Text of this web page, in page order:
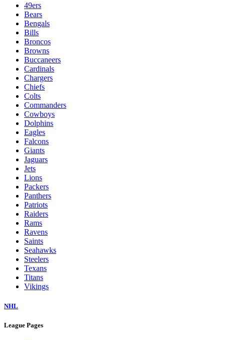
49ers
Bears
Bengals
Bills
Broncos
Browns
Buccaneers
Cardinals
Chargers
Chiefs
Colts
Commanders
Cowboys
Dolphins
Eagles
Falcons
Giants
Jaguars
Jets
Lions
Packers
Panthers
Patriots
Raiders
Rams
Ravens
Saints
Seahawks
Steelers
Texans
Titans
Vikings
NHL
League Pages